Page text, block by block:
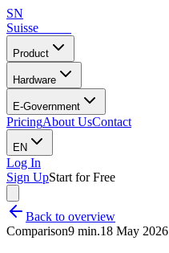
SN
Suisse
Product
Hardware
E-Government
PricingAbout UsContact
EN
Log In
Sign UpStart for Free
Back to overview
Comparison9 min.18 May 2026